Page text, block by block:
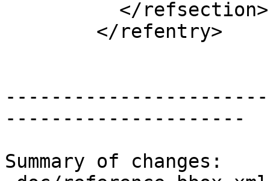
---------------------
Summary of changes: